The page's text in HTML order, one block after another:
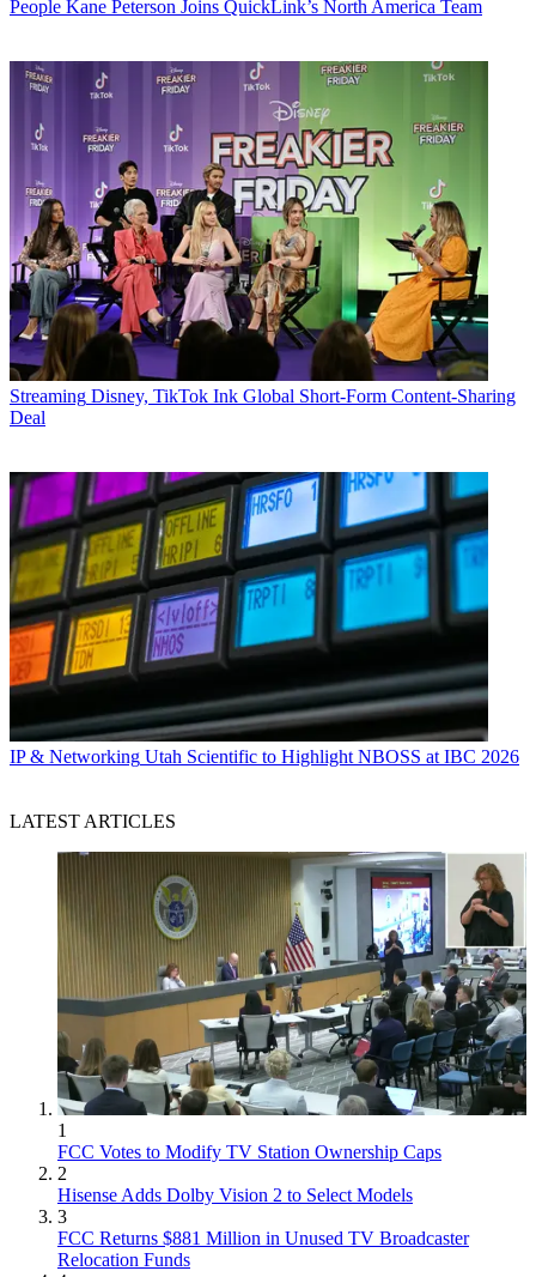
People Kane Peterson Joins QuickLink’s North America Team
Streaming Disney, TikTok Ink Global Short-Form Content-Sharing
Deal
IP & Networking Utah Scientific to Highlight NBOSS at IBC 2026
LATEST ARTICLES
1
FCC Votes to Modify TV Station Ownership Caps
2
Hisense Adds Dolby Vision 2 to Select Models
3
FCC Returns $881 Million in Unused TV Broadcaster
Relocation Funds